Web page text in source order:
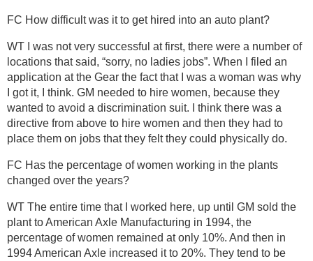
FC How difficult was it to get hired into an auto plant?
WT I was not very successful at first, there were a number of
locations that said, “sorry, no ladies jobs”. When I filed an
application at the Gear the fact that I was a woman was why
I got it, I think. GM needed to hire women, because they
wanted to avoid a discrimination suit. I think there was a
directive from above to hire women and then they had to
place them on jobs that they felt they could physically do.
FC Has the percentage of women working in the plants
changed over the years?
WT The entire time that I worked here, up until GM sold the
plant to American Axle Manufacturing in 1994, the
percentage of women remained at only 10%. And then in
1994 American Axle increased it to 20%. They tend to be